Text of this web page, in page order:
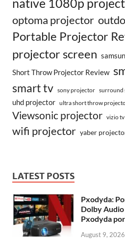
native 1080p
optoma projector
Portable Projector
projector screen
Short Throw Projector Review
smart tv
sony projector surround
uhd projector ultra short throw
Viewsonic projector vizio tv
wifi projector yaber
LATEST POSTS
Pxodyda:
Dolby Audio
Pxodyda
August 9, 2026